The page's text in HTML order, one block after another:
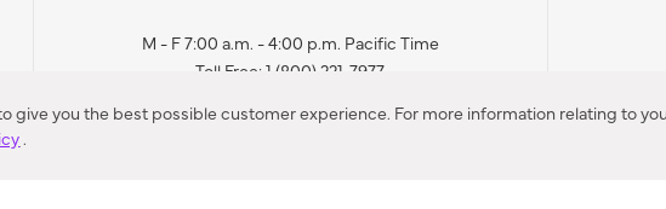
give you the best possible customer experience. For more information relating to
.
M - F 7:00 a.m. - 4:00 p.m. Pacific Time
Toll Free: 1 (800) 221-7977